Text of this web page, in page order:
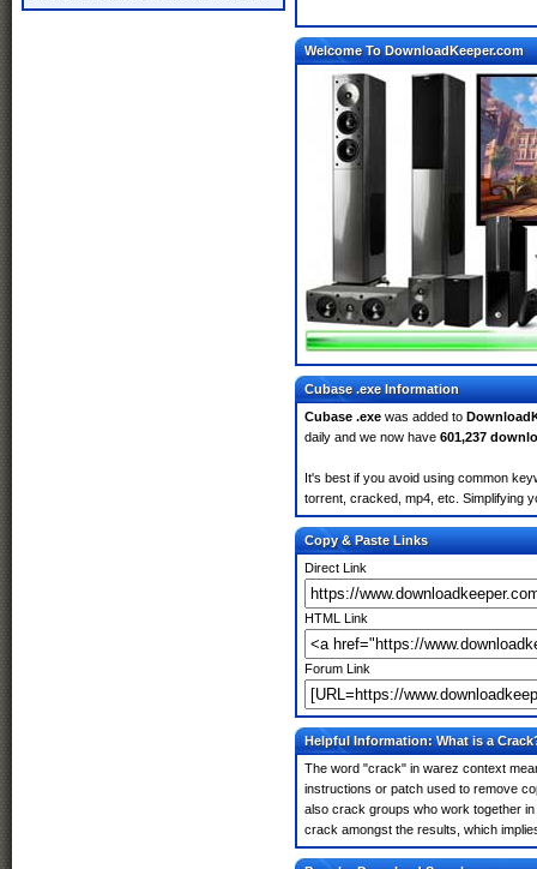
Welcome To DownloadKeeper.com
Cubase .exe Information
Cubase .exe was added to
daily and we now have 601,237
It's best if you avoid using common
torrent, cracked, mp4, etc. Simplifying
Copy & Paste Links
Direct Link
HTML Link
Forum Link
Helpful Information: What is a
The word "crack" in warez context
instructions or patch used to remove
also crack groups who work together
crack amongst the results, which